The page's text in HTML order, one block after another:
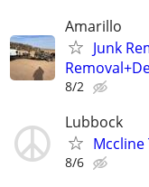
Amarillo
Junk
8/2
Lubbock
8/6